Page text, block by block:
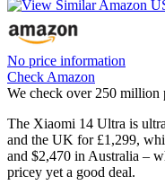
No price information
Check Amazon
We check over 250 million
The Xiaomi 14 Ultra is
and the UK for £1,299,
and $2,470 in Australia –
pricey yet a good deal.